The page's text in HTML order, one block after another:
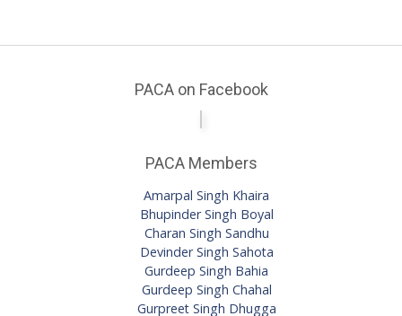
PACA on Facebook
PACA Members
Amarpal Singh Khaira
Bhupinder Singh Boyal
Charan Singh Sandhu
Devinder Singh Sahota
Gurdeep Singh Bahia
Gurdeep Singh Chahal
Gurpreet Singh Dhugga